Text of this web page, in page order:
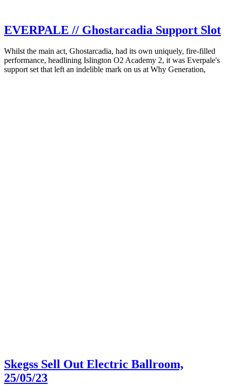
EVERPALE // Ghostarcadia Support Slot
Whilst the main act, Ghostarcadia, had its own uniquely, fire-filled
performance, headlining Islington O2 Academy 2, it was Everpale's
support set that left an indelible mark on us at Why Generation,
Skegss Sell Out Electric Ballroom,
25/05/23